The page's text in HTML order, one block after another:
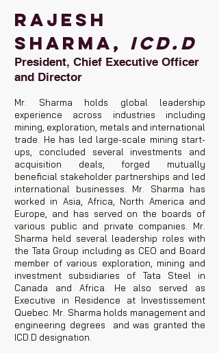
RAJESH
SHARMA, ICD.D
President, Chief Executive Officer
and Director
Mr. Sharma holds global leadership
experience across industries including
mining, exploration, metals and international
trade. He has led large-scale mining start-
ups, concluded several investments and
acquisition deals, forged mutually
beneficial stakeholder partnerships and led
international businesses. Mr. Sharma has
worked in Asia, Africa, North America and
Europe, and has served on the boards of
various public and private companies. Mr.
Sharma held several leadership roles with
the Tata Group including as CEO and Board
member of various exploration, mining and
investment subsidiaries of Tata Steel in
Canada and Africa. He also served as
Executive in Residence at Investissement
Quebec. Mr. Sharma holds management and
engineering degrees and was granted the
ICD.D designation.